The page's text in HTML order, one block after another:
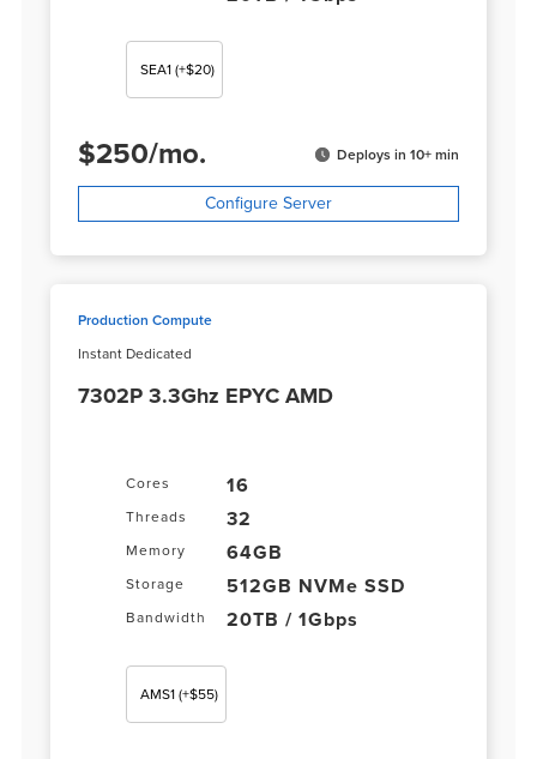
SEA1 (+$20)
$250/mo. Deploys in 10+ min
Configure Server
Production Compute
Instant Dedicated
7302P 3.3Ghz EPYC AMD
Cores 16
Threads 32
Memory 64GB
Storage 512GB NVMe SSD
Bandwidth 20TB / 1Gbps
AMS1 (+$55)